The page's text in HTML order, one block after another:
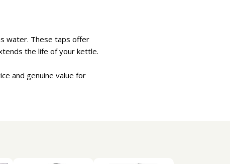
water. These taps offer
the life of your kettle.
and genuine value for